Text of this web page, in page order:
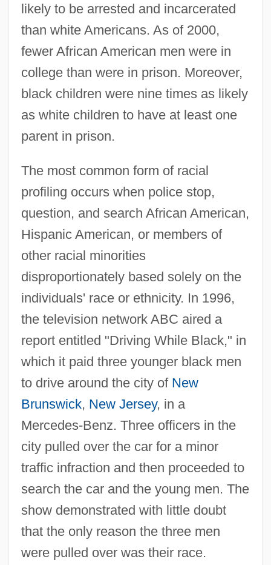
likely to be arrested and incarcerated
than white Americans. As of 2000,
fewer African American men were in
college than were in prison. Moreover,
black children were nine times as likely
as white children to have at least one
parent in prison.
The most common form of racial
profiling occurs when police stop,
question, and search African American,
Hispanic American, or members of
other racial minorities
disproportionately based solely on the
individuals' race or ethnicity. In 1996,
the television network ABC aired a
report entitled "Driving While Black," in
which it paid three younger black men
to drive around the city of New
Brunswick, New Jersey, in a
Mercedes-Benz. Three officers in the
city pulled over the car for a minor
traffic infraction and then proceeded to
search the car and the young men. The
show demonstrated with little doubt
that the only reason the three men
were pulled over was their race.